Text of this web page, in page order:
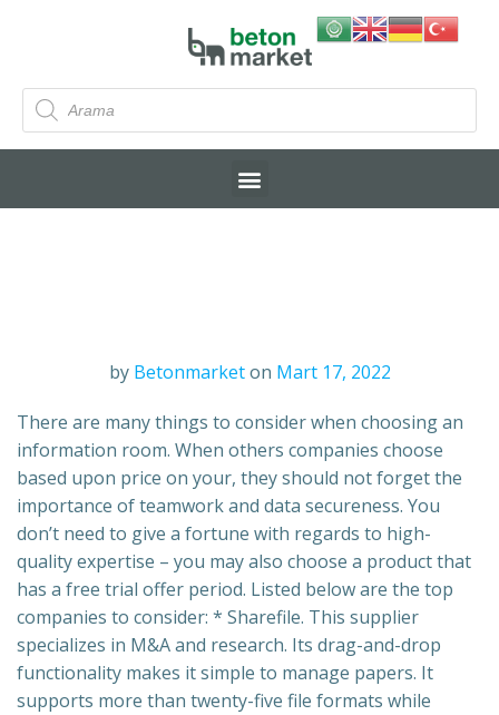
by Betonmarket on Mart 17, 2022
There are many things to consider when choosing an
information room. When others companies choose
based upon price on your, they should not forget the
importance of teamwork and data secureness. You
don’t need to give a fortune with regards to high-
quality expertise – you may also choose a product that
has a free trial offer period. Listed below are the top
companies to consider: * Sharefile. This supplier
specializes in M&A and research. Its drag-and-drop
functionality makes it simple to manage papers. It
supports more than twenty-five file formats while